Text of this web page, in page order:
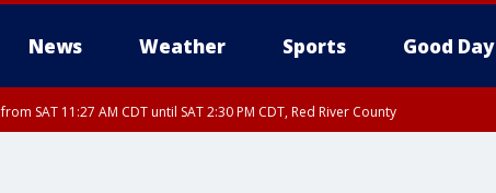
News Weather Sports Good Day
from SAT 11:27 AM CDT until SAT 2:30 PM CDT, Red River County